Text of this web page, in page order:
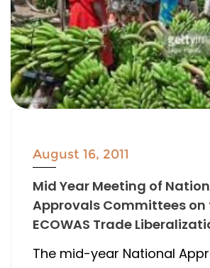
August 16, 2011
Mid Year Meeting of
Approvals Committees on
ECOWAS Trade
The mid-year National